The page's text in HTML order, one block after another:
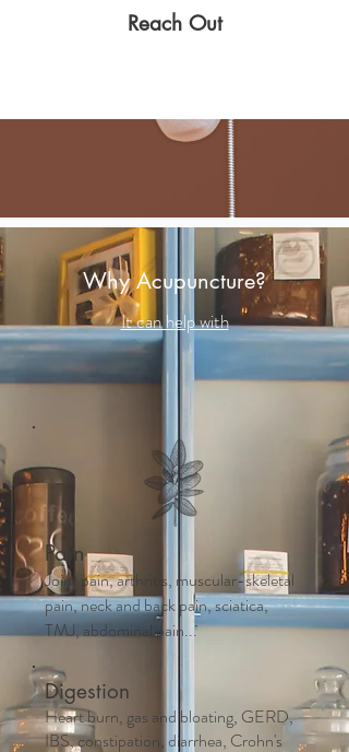
Reach Out
Why Acupuncture?
It can help with
Pain
Joint pain, arthritis, muscular-skeletal
pain, neck and back pain, sciatica,
TMJ, abdominal pain...
Digestion
Heart burn, gas and bloating, GERD,
IBS, constipation, diarrhea, Crohn's